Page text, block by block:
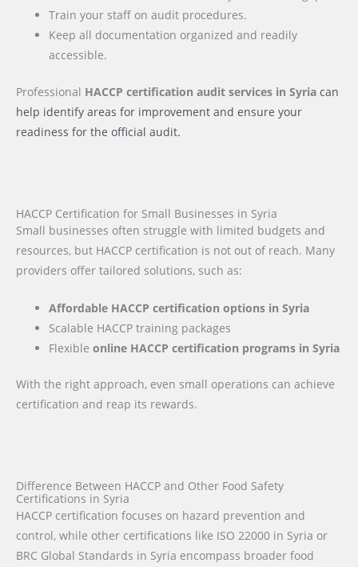
Train your staff on audit procedures.
Keep all documentation organized and readily
accessible.
Professional HACCP certification audit services in Syria can
help identify areas for improvement and ensure your
readiness for the official audit.
HACCP Certification for Small Businesses in Syria
Small businesses often struggle with limited budgets and
resources, but HACCP certification is not out of reach. Many
providers offer tailored solutions, such as:
Affordable HACCP certification options in Syria
Scalable HACCP training packages
Flexibleonline HACCP certification programs in Syria
With the right approach, even small operations can achieve
certification and reap its rewards.
Difference Between HACCP and Other Food Safety
Certifications in Syria
HACCP certification focuses on hazard prevention and
control, while other certifications like ISO 22000 in Syria or
BRC Global Standards in Syria encompass broader food